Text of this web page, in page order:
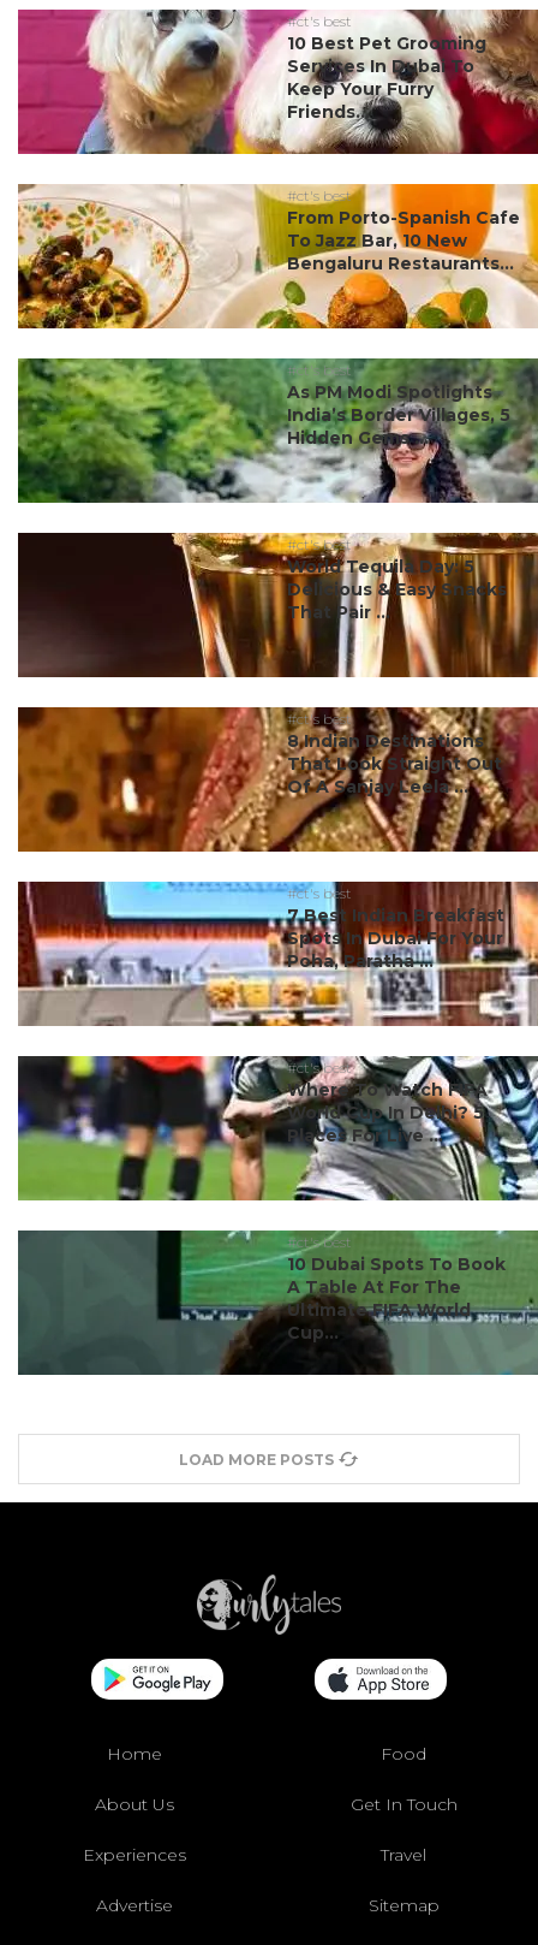
#ct's best
10 Best Pet Grooming
Services In Dubai To
Keep Your Furry
Friends...
#ct's best
From Porto-Spanish Cafe
To Jazz Bar, 10 New
Bengaluru Restaurants...
#ct's best
As PM Modi Spotlights
India’s Border Villages, 5
Hidden Gems ...
#ct's best
World Tequila Day: 5
Delicious & Easy Snacks
That Pair ...
#ct's best
8 Indian Destinations
That Look Straight Out
Of A Sanjay Leela ...
#ct's best
7 Best Indian Breakfast
Spots In Dubai For Your
Poha, Paratha ...
#ct's best
Where To Watch FIFA
World Cup In Delhi? 5
Places For Live ...
#ct's best
10 Dubai Spots To Book
A Table At For The
Ultimate FIFA World
Cup...
LOAD MORE POSTS
Home Food
About Us Get In Touch
Experiences Travel
Advertise Sitemap